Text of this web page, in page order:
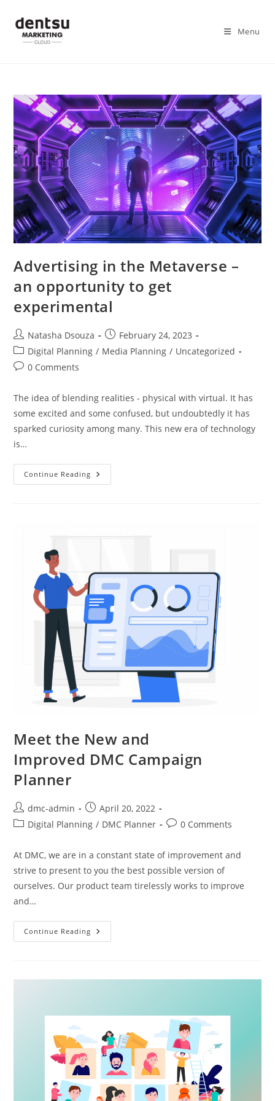
Menu
Advertising in the Metaverse –
an opportunity to get
experimental
Natasha Dsouza
February 24, 2023
Digital Planning / Media Planning / Uncategorized
0 Comments
The idea of blending realities - physical with virtual. It has
some excited and some confused, but undoubtedly it has
sparked curiosity among many. This new era of technology
is…
Continue Reading
Meet the New and
Improved DMC Campaign
Planner
dmc-admin
April 20, 2022
Digital Planning / DMC Planner 0 Comments
At DMC, we are in a constant state of improvement and
strive to present to you the best possible version of
ourselves. Our product team tirelessly works to improve
and…
Continue Reading